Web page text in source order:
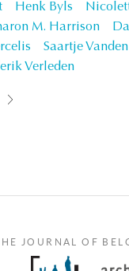
Henk Byls
M. Harrison
Saartje
Verleden
JOURNAL OF